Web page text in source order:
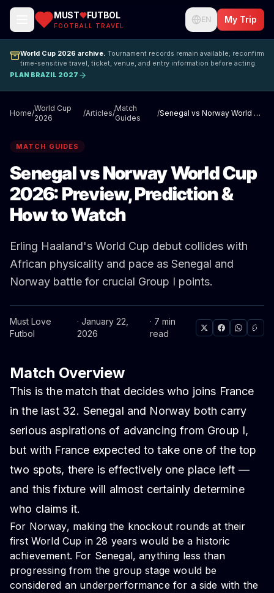
MUST FUTBOL
FOOTBALL TRAVEL
EN My Trip
World Cup 2026 archive. Tournament records remain available; reconfirm
time-sensitive travel, ticket, venue, and entry information before acting.
PLAN BRAZIL 2027
Home/
World Cup
2026
/Articles/
Match
Guides
/ Senegal vs Norway World Cup 2026: Preview, Prediction & How to Watch
MATCH GUIDES
Senegal vs Norway World Cup
2026: Preview, Prediction &
How to Watch
Erling Haaland's World Cup debut collides with
African physicality and pace as Senegal and
Norway battle for crucial Group I points.
Must Love
Futbol
· January 22,
2026
· 7 min
read
Match Overview
This is the match that decides who joins France
in the last 32. Senegal and Norway both carry
serious aspirations of advancing from Group I,
but with France expected to take one of the top
two spots, there is effectively one place left —
and this fixture will almost certainly determine
who claims it.
For Norway, making the knockout rounds at their
first World Cup in 28 years would be a historic
achievement. For Senegal, anything less than
progressing from the group stage would be
considered an underperformance for a side with the